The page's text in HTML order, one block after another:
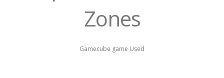
Zones
Gamecube game Used